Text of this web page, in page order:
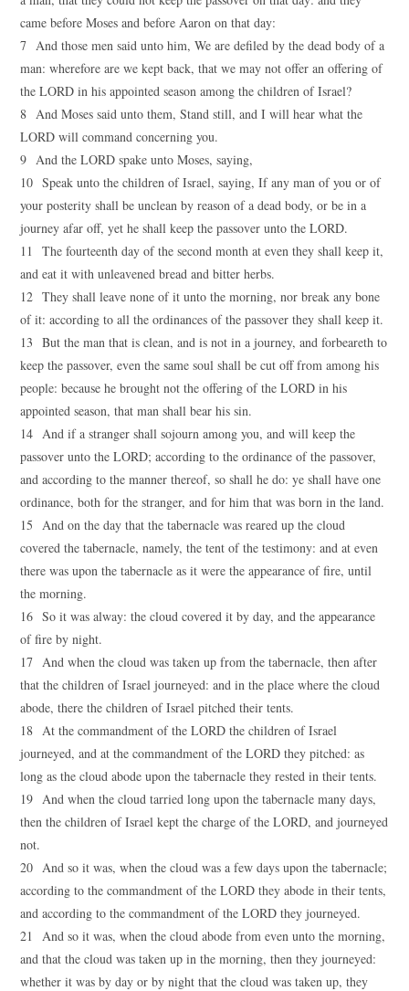
came before Moses and before Aaron on that day:
7 And those men said unto him, We are defiled by the dead body of a
man: wherefore are we kept back, that we may not offer an offering of
the LORD in his appointed season among the children of Israel?
8 And Moses said unto them, Stand still, and I will hear what the
LORD will command concerning you.
9 And the LORD spake unto Moses, saying,
10 Speak unto the children of Israel, saying, If any man of you or of
your posterity shall be unclean by reason of a dead body, or be in a
journey afar off, yet he shall keep the passover unto the LORD.
11 The fourteenth day of the second month at even they shall keep it,
and eat it with unleavened bread and bitter herbs.
12 They shall leave none of it unto the morning, nor break any bone
of it: according to all the ordinances of the passover they shall keep it.
13 But the man that is clean, and is not in a journey, and forbeareth to
keep the passover, even the same soul shall be cut off from among his
people: because he brought not the offering of the LORD in his
appointed season, that man shall bear his sin.
14 And if a stranger shall sojourn among you, and will keep the
passover unto the LORD; according to the ordinance of the passover,
and according to the manner thereof, so shall he do: ye shall have one
ordinance, both for the stranger, and for him that was born in the land.
15 And on the day that the tabernacle was reared up the cloud
covered the tabernacle, namely, the tent of the testimony: and at even
there was upon the tabernacle as it were the appearance of fire, until
the morning.
16 So it was alway: the cloud covered it by day, and the appearance
of fire by night.
17 And when the cloud was taken up from the tabernacle, then after
that the children of Israel journeyed: and in the place where the cloud
abode, there the children of Israel pitched their tents.
18 At the commandment of the LORD the children of Israel
journeyed, and at the commandment of the LORD they pitched: as
long as the cloud abode upon the tabernacle they rested in their tents.
19 And when the cloud tarried long upon the tabernacle many days,
then the children of Israel kept the charge of the LORD, and journeyed
not.
20 And so it was, when the cloud was a few days upon the tabernacle;
according to the commandment of the LORD they abode in their tents,
and according to the commandment of the LORD they journeyed.
21 And so it was, when the cloud abode from even unto the morning,
and that the cloud was taken up in the morning, then they journeyed:
whether it was by day or by night that the cloud was taken up, they